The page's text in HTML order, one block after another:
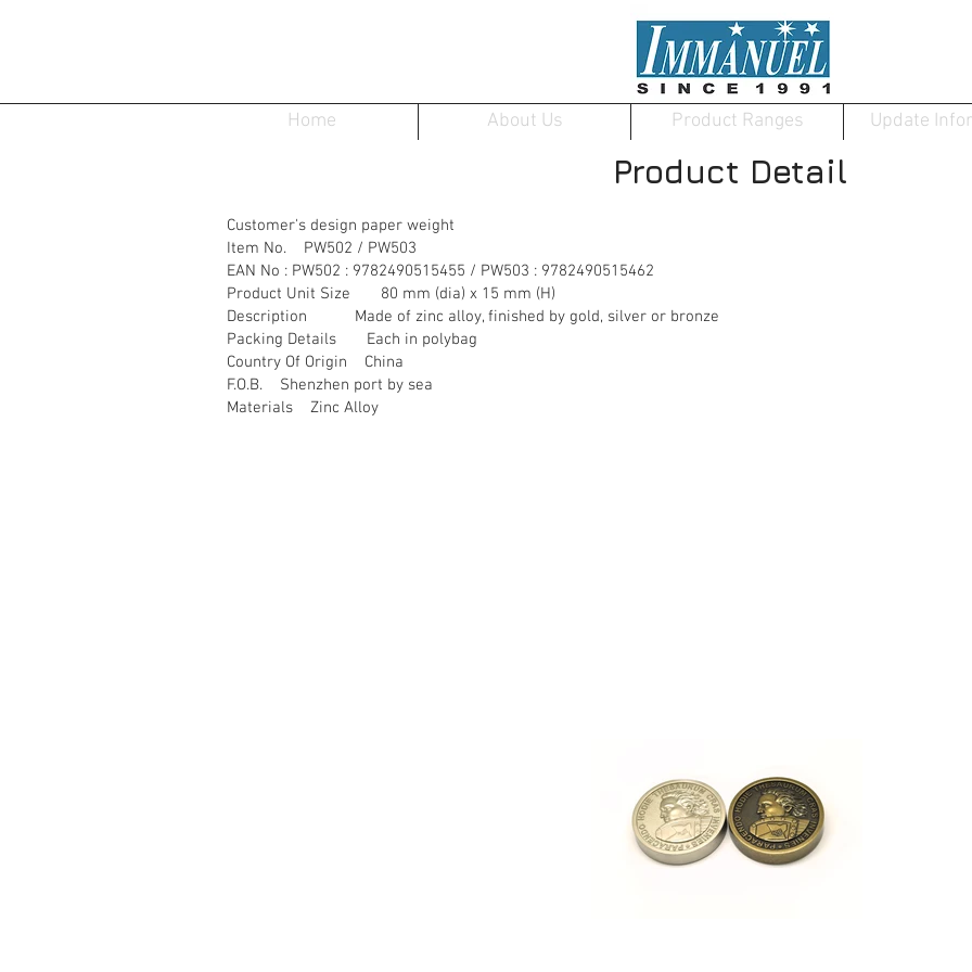
Home About Us Product Ranges Update
Product Detail
Customer's design paper weight
Item No. PW502 / PW503
EAN No : PW502 : 9782490515455 / PW503 : 9782490515462
Product Unit Size 80 mm (dia) x 15 mm (H)
Description Made of zinc alloy, finished by gold, silver or bronze
Packing Details Each in polybag
Country Of Origin China
F.O.B. Shenzhen port by sea
Materials Zinc Alloy